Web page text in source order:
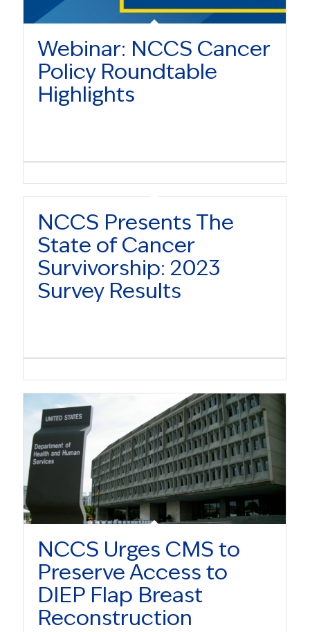
Webinar: NCCS Cancer
Policy Roundtable
Highlights
NCCS Presents The
State of Cancer
Survivorship: 2023
Survey Results
NCCS Urges CMS to
Preserve Access to
DIEP Flap Breast
Reconstruction